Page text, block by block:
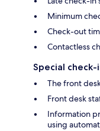
Minimum
Check-out
Contactless
Special
The front
Front desk
Information
using